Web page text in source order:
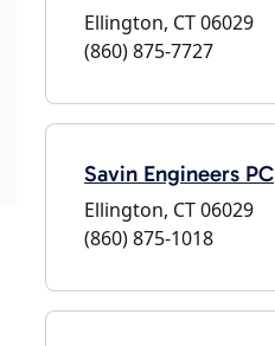
Ellington, CT 06029
(860) 875-7727
Savin Engineers PC
Ellington, CT 06029
(860) 875-1018